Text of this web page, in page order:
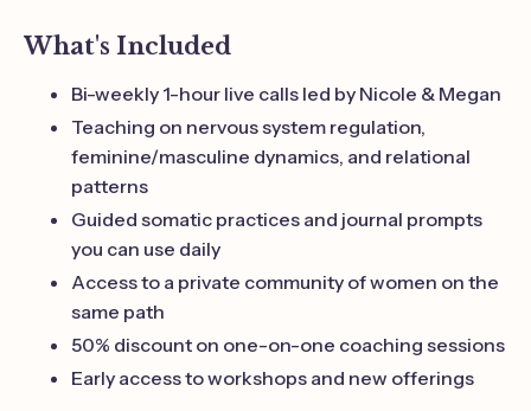
What's Included
Bi-weekly 1-hour live calls led by Nicole & Megan
Teaching on nervous system regulation,
feminine/masculine dynamics, and relational
patterns
Guided somatic practices and journal prompts
you can use daily
Access to a private community of women on the
same path
50% discount on one-on-one coaching sessions
Early access to workshops and new offerings